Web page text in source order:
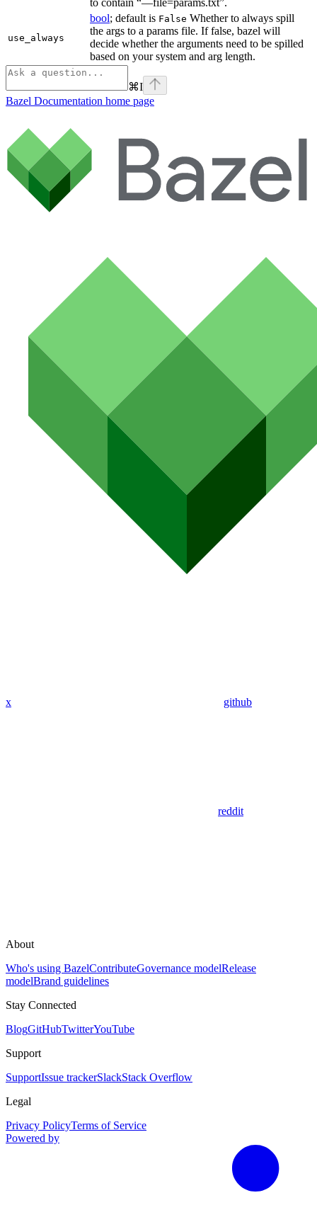
use_always
bool; default is False Whether to always spill
the args to a params file. If false, bazel will
decide whether the arguments need to be spilled
based on your system and arg length.
⌘I
Bazel Documentation home page
x github
reddit
About
Who's using BazelContributeGovernance modelRelease
modelBrand guidelines
Stay Connected
BlogGitHubTwitterYouTube
Support
SupportIssue trackerSlackStack Overflow
Legal
Privacy PolicyTerms of Service
Powered by